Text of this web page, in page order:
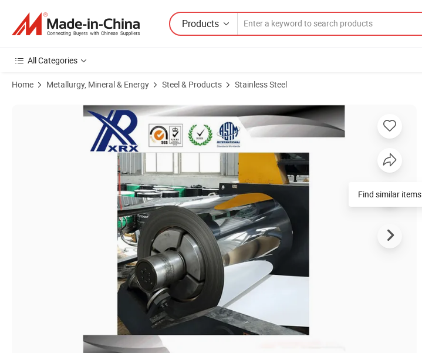
Products
All Categories
Home Metallurgy, Mineral & Energy Steel & Products Stainless Steel
Product Images of Cold Rolled ASTM430 Stainless Steel in Coil/Sheet/Plate/Strip/Foil with Polished Surface
Find similar items